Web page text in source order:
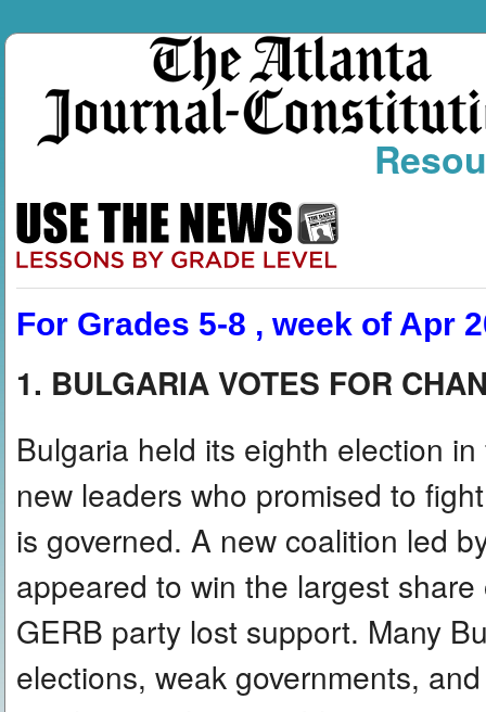
For Grades 5-8 , week of Apr
1. BULGARIA VOTES FOR
Bulgaria held its eighth election
new leaders who promised to
is governed. A new coalition led
appeared to win the largest
GERB party lost support. Many
elections, weak governments,